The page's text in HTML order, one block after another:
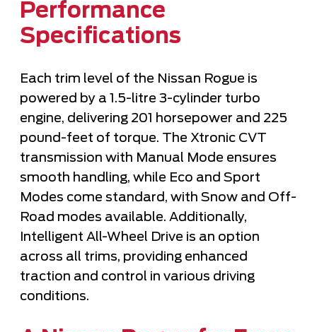
Performance
Specifications
Each trim level of the Nissan Rogue is
powered by a 1.5-litre 3-cylinder turbo
engine, delivering 201 horsepower and 225
pound-feet of torque. The Xtronic CVT
transmission with Manual Mode ensures
smooth handling, while Eco and Sport
Modes come standard, with Snow and Off-
Road modes available. Additionally,
Intelligent All-Wheel Drive is an option
across all trims, providing enhanced
traction and control in various driving
conditions.